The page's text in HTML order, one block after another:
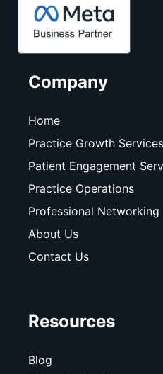
Company
Home
Practice Growth Services
Patient Engagement
Practice Operations
Professional
About Us
Contact Us
Resources
Blog